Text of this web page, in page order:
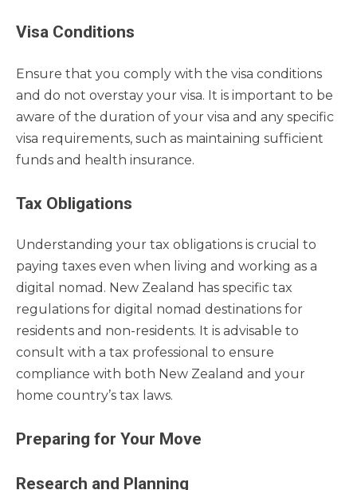
Visa Conditions
Ensure that you comply with the visa conditions
and do not overstay your visa. It is important to be
aware of the duration of your visa and any specific
visa requirements, such as maintaining sufficient
funds and health insurance.
Tax Obligations
Understanding your tax obligations is crucial to
paying taxes even when living and working as a
digital nomad. New Zealand has specific tax
regulations for digital nomad destinations for
residents and non-residents. It is advisable to
consult with a tax professional to ensure
compliance with both New Zealand and your
home country’s tax laws.
Preparing for Your Move
Research and Planning